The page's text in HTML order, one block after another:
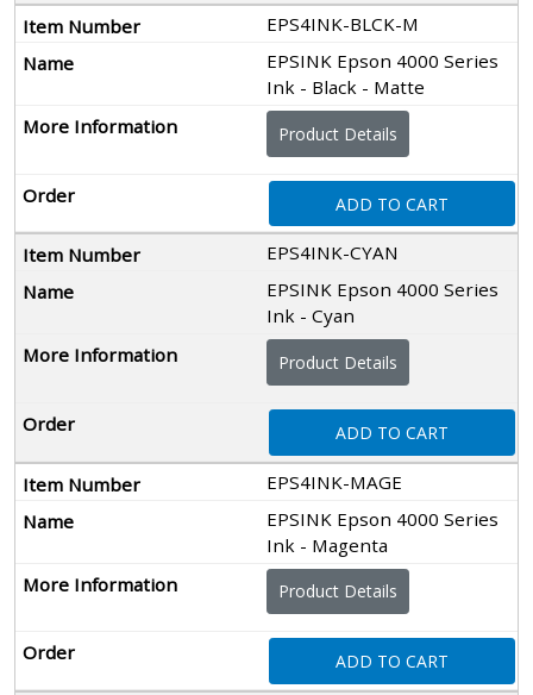
EPS4INK-BLCK-M
EPSINK Epson 4000 Series
Ink - Black - Matte
Product Details
ADD TO CART
EPS4INK-CYAN
EPSINK Epson 4000 Series
Ink - Cyan
Product Details
ADD TO CART
EPS4INK-MAGE
EPSINK Epson 4000 Series
Ink - Magenta
Product Details
ADD TO CART